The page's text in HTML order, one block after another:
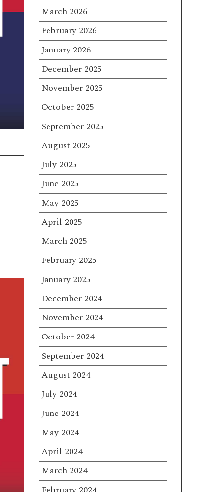
March 2026
February 2026
January 2026
December 2025
November 2025
October 2025
September 2025
August 2025
July 2025
June 2025
May 2025
April 2025
March 2025
February 2025
January 2025
December 2024
November 2024
October 2024
September 2024
August 2024
July 2024
June 2024
May 2024
April 2024
March 2024